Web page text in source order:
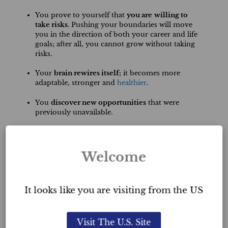
You prove to yourself that you are willing to
take risks. Pushing your boundaries will move
you in the direction of both your career and life
goals; after all, you cannot grow without taking
risks.
Your brain rewires itself; it becomes more
adaptable, stronger and healthier.
You discover new opportunities that were
previously unavailable.
accompanies it. This in turn prepares you for
future challenges.
and grow as a result. This in turn, expands your
You make it easier toset new goals and
Welcome
It looks like you are visiting from the US
Visit The U.S. Site